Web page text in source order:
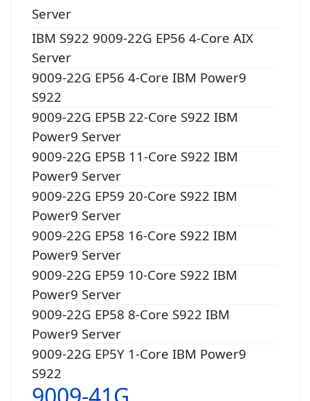
Server
IBM S922 9009-22G EP56 4-Core AIX
Server
9009-22G EP56 4-Core IBM Power9
S922
9009-22G EP5B 22-Core S922 IBM
Power9 Server
9009-22G EP5B 11-Core S922 IBM
Power9 Server
9009-22G EP59 20-Core S922 IBM
Power9 Server
9009-22G EP58 16-Core S922 IBM
Power9 Server
9009-22G EP59 10-Core S922 IBM
Power9 Server
9009-22G EP58 8-Core S922 IBM
Power9 Server
9009-22G EP5Y 1-Core IBM Power9
S922